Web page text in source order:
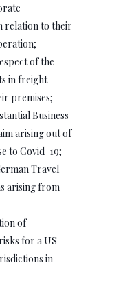
relation to their
of the
in freight
premises;
Business
arising out of
to Covid-19;
Travel
arising from
of
for a US
in